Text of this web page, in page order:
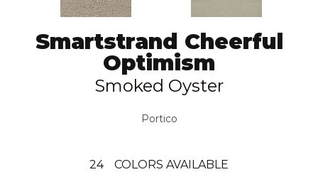
Smartstrand Cheerful
Optimism
Smoked Oyster
Portico
24 COLORS AVAILABLE